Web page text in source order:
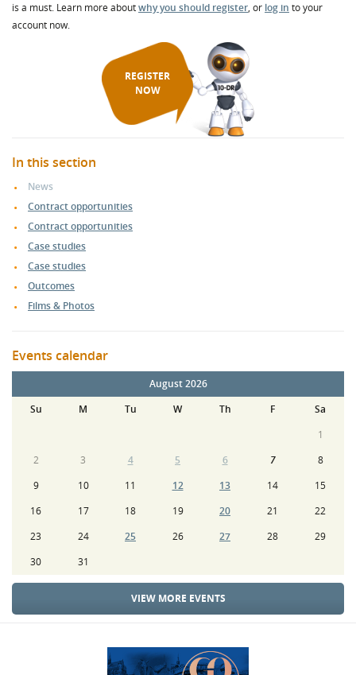
is a must. Learn more aboutwhy you should register, or log in to your
account now.
REGISTER
NOW
In this section
News
Contract opportunities
Contract opportunities
Case studies
Case studies
Outcomes
Films & Photos
Events calendar
August 2026
Su
M Tu W Th F
Sa
1
2
3 4 5 6 7
8
9
10 11 12 13 14
15
16
17 18 19 20 21
22
23
24 25 26 27 28
29
30
31
VIEW MORE EVENTS